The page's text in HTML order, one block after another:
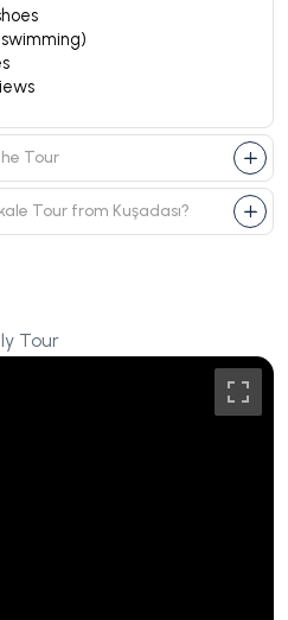
Tour
Tour from Kuşadası?
Tour